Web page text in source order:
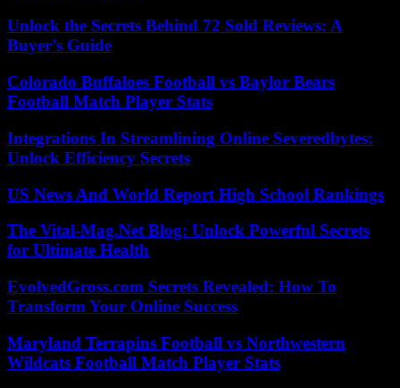
Unlock the Secrets Behind 72 Sold Reviews: A
Buyer’s Guide
Colorado Buffaloes Football vs Baylor Bears
Football Match Player Stats
Integrations In Streamlining Online Severedbytes:
Unlock Efficiency Secrets
US News And World Report High School Rankings
The Vital-Mag.Net Blog: Unlock Powerful Secrets
for Ultimate Health
EvolvedGross.com Secrets Revealed: How To
Transform Your Online Success
Maryland Terrapins Football vs Northwestern
Wildcats Football Match Player Stats